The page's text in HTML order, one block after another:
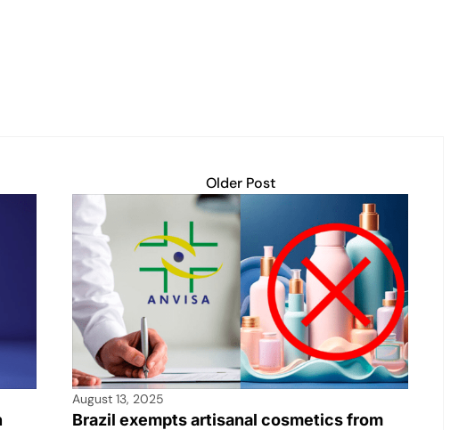
Older Post
August 13, 2025
Brazil exempts artisanal cosmetics from